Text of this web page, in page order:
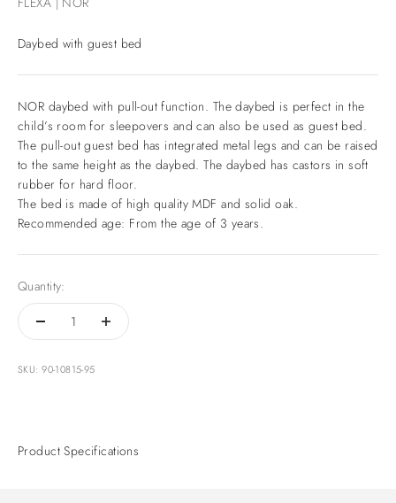
Daybed with guest bed
NOR daybed with pull-out function. The daybed is perfect in the
child’s room for sleepovers and can also be used as guest bed.
The pull-out guest bed has integrated metal legs and can be raised
to the same height as the daybed. The daybed has castors in soft
rubber for hard floor.
The bed is made of high quality MDF and solid oak.
Recommended age: From the age of 3 years.
Quantity:
SKU: 90-10815-95
Product Specifications